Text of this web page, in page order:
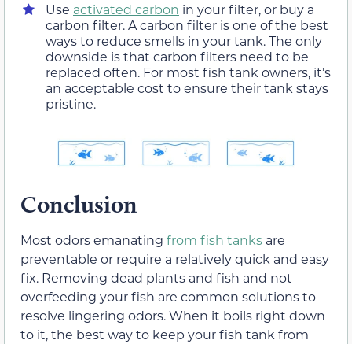
Use activated carbon in your filter, or buy a
carbon filter. A carbon filter is one of the best
ways to reduce smells in your tank. The only
downside is that carbon filters need to be
replaced often. For most fish tank owners, it’s
an acceptable cost to ensure their tank stays
pristine.
Conclusion
Most odors emanating from fish tanks are
preventable or require a relatively quick and easy
fix. Removing dead plants and fish and not
overfeeding your fish are common solutions to
resolve lingering odors. When it boils right down
to it, the best way to keep your fish tank from